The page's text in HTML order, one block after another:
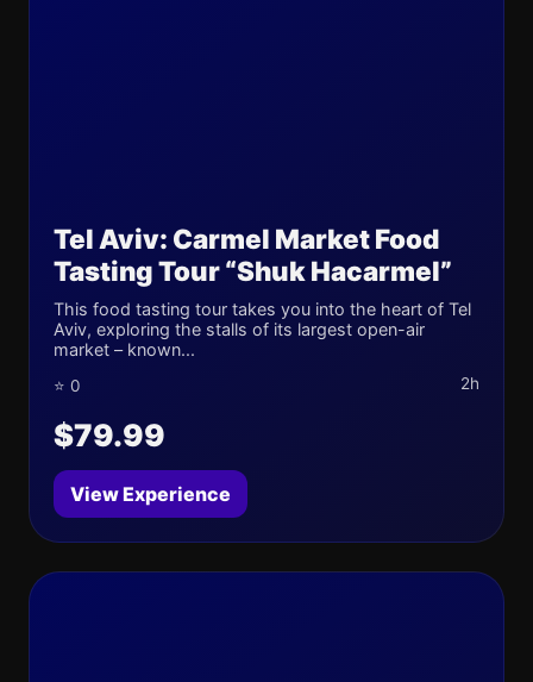
Tel Aviv: Carmel Market Food
Tasting Tour “Shuk Hacarmel”
This food tasting tour takes you into the heart of Tel
Aviv, exploring the stalls of its largest open-air
market – known...
⭐ 0 2h
$79.99
View Experience